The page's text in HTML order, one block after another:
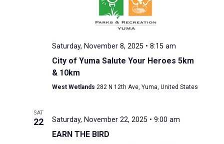
Saturday, November 8, 2025 • 8:15 am
City of Yuma Salute Your Heroes 5km
& 10km
West Wetlands 282 N 12th Ave, Yuma, United States
SAT
22 Saturday, November 22, 2025 • 9:00 am
EARN THE BIRD